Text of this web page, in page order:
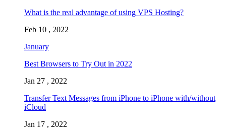
What is the real advantage of using VPS Hosting?
Feb 10 , 2022
January
Best Browsers to Try Out in 2022
Jan 27 , 2022
Transfer Text Messages from iPhone to iPhone with/without
iCloud
Jan 17 , 2022